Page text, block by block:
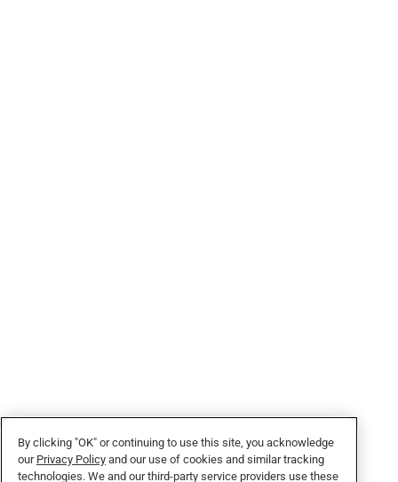
By clicking "OK" or continuing to use this site, you acknowledge
our Privacy Policy and our use of cookies and similar tracking
technologies. We and our third-party service providers use these